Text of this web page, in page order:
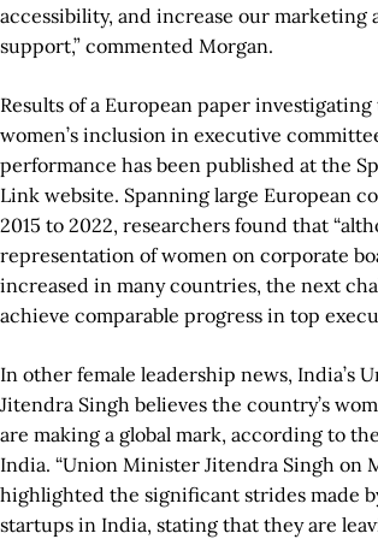
accessibility, and increase our marketing
support,” commented Morgan.
Results of a European paper
women’s inclusion in executive
performance has been published at the
Link website. Spanning large European
2015 to 2022, researchers found that
representation of women on corporate
increased in many countries, the next
achieve comparable progress in top
In other female leadership news, India’s
Jitendra Singh believes the country’s
are making a global mark, according to
India. “Union Minister Jitendra Singh on
highlighted the significant strides made
startups in India, stating that they are